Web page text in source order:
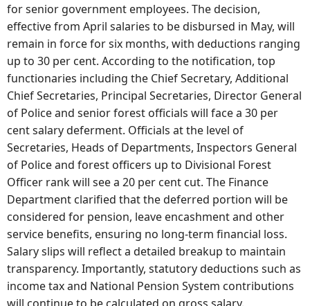
for senior government employees. The decision,
effective from April salaries to be disbursed in May, will
remain in force for six months, with deductions ranging
up to 30 per cent. According to the notification, top
functionaries including the Chief Secretary, Additional
Chief Secretaries, Principal Secretaries, Director General
of Police and senior forest officials will face a 30 per
cent salary deferment. Officials at the level of
Secretaries, Heads of Departments, Inspectors General
of Police and forest officers up to Divisional Forest
Officer rank will see a 20 per cent cut. The Finance
Department clarified that the deferred portion will be
considered for pension, leave encashment and other
service benefits, ensuring no long-term financial loss.
Salary slips will reflect a detailed breakup to maintain
transparency. Importantly, statutory deductions such as
income tax and National Pension System contributions